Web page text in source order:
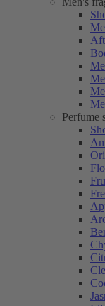
Perfume